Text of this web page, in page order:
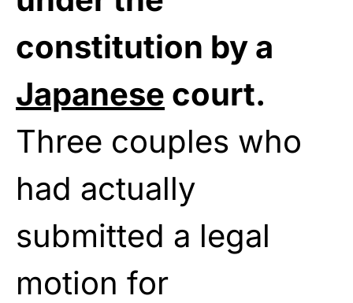
constitution by a
Japanese court.
Three couples who
had actually
submitted a legal
motion for